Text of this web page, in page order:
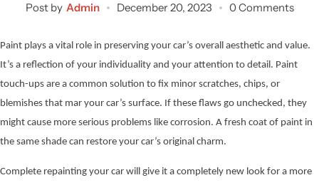
Post by Admin December 20, 2023 0 Comments
Paint plays a vital role in preserving your car’s overall aesthetic and value.
It’s a reflection of your individuality and your attention to detail. Paint
touch-ups are a common solution to fix minor scratches, chips, or
blemishes that mar your car’s surface. If these flaws go unchecked, they
might cause more serious problems like corrosion. A fresh coat of paint in
the same shade can restore your car’s original charm.
Complete repainting your car will give it a completely new look for a more